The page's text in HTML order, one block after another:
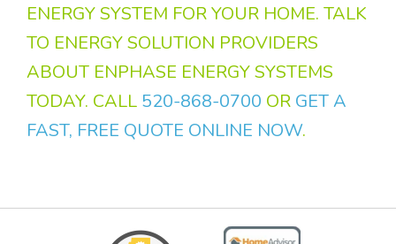
ENERGY SYSTEM FOR YOUR HOME. TALK
TO ENERGY SOLUTION PROVIDERS
ABOUT ENPHASE ENERGY SYSTEMS
TODAY. CALL 520-868-0700 OR GET A
FAST, FREE QUOTE ONLINE NOW.